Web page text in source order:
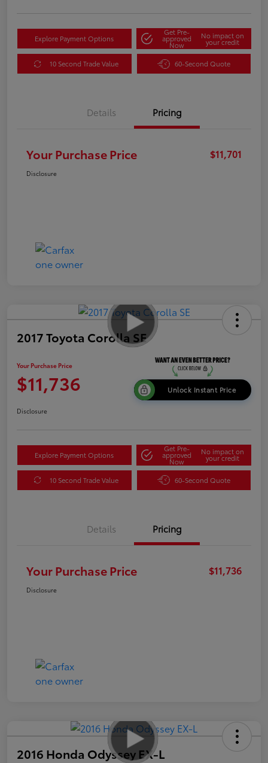
Explore Payment Options
Get Pre-
approved
Now
No impact on
your credit
10 Second Trade Value 60-Second Quote
Details Pricing
Your Purchase Price $11,701
Disclosure
2017 Toyota Corolla SE
Your Purchase Price
$11,736 Unlock Instant Price
Disclosure
Explore Payment Options
Get Pre-
approved
Now
No impact on
your credit
10 Second Trade Value 60-Second Quote
Details Pricing
Your Purchase Price $11,736
Disclosure
2016 Honda Odyssey EX-L